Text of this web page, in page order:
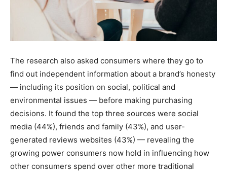
The research also asked consumers where they go to
find out independent information about a brand’s honesty
— including its position on social, political and
environmental issues — before making purchasing
decisions. It found the top three sources were social
media (44%), friends and family (43%), and user-
generated reviews websites (43%) — revealing the
growing power consumers now hold in influencing how
other consumers spend over other more traditional